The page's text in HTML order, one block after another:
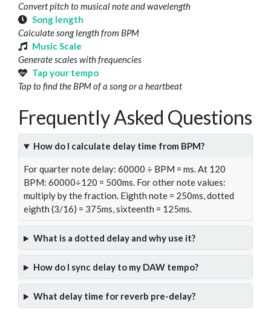
Convert pitch to musical note and wavelength
Song length
Calculate song length from BPM
Music Scale
Generate scales with frequencies
Tap your tempo
Tap to find the BPM of a song or a heartbeat
Frequently Asked Questions
How do I calculate delay time from BPM?
For quarter note delay: 60000 ÷ BPM = ms. At 120
BPM: 60000÷120 = 500ms. For other note values:
multiply by the fraction. Eighth note = 250ms, dotted
eighth (3/16) = 375ms, sixteenth = 125ms.
What is a dotted delay and why use it?
How do I sync delay to my DAW tempo?
What delay time for reverb pre-delay?